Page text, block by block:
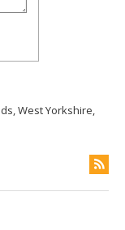
West Yorkshire,